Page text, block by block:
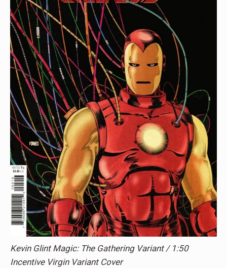
Kevin Glint Magic: The Gathering Variant / 1:50
Incentive Virgin Variant Cover